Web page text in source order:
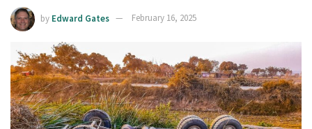
by Edward Gates February 16, 2025